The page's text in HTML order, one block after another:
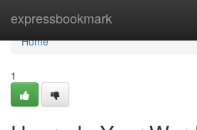
expressbookmark
Home
Home
1